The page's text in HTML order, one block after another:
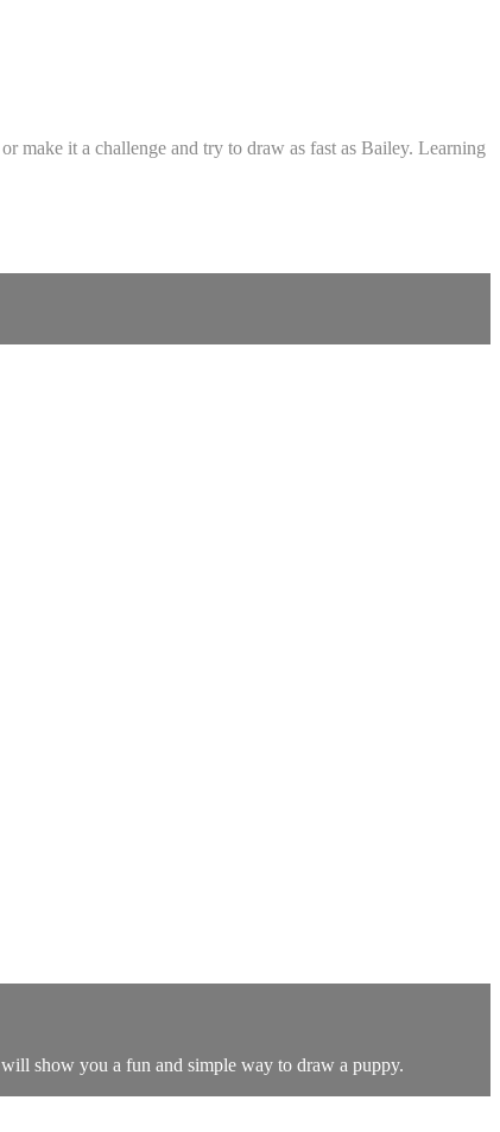
make it a challenge and try to draw as fast as Bailey. Learning
show you a fun and simple way to draw a puppy.